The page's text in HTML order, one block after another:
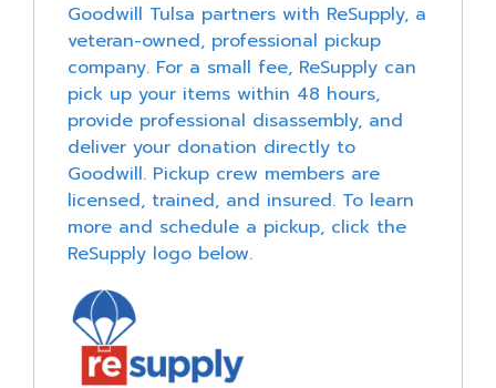
Vehicles, batteries, tires, or auto parts
Hazardous materials (chemicals, cleaning products,
paint, etc.)
Weapons or ammunition of any kind
Goodwill Tulsa partners with ReSupply, a
veteran-owned, professional pickup
company. For a small fee, ReSupply can
pick up your items within 48 hours,
provide professional disassembly, and
deliver your donation directly to
Goodwill. Pickup crew members are
licensed, trained, and insured. To learn
more and schedule a pickup, click the
ReSupply logo below.